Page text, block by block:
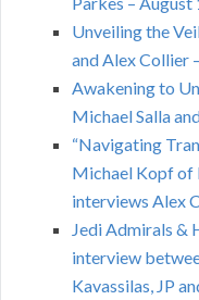
Unveiling the
and Alex Collier
Awakening to
Michael Salla
“Navigating
Michael Kopf of
interviews Alex
Jedi Admirals &
interview
Kavassilas, JP